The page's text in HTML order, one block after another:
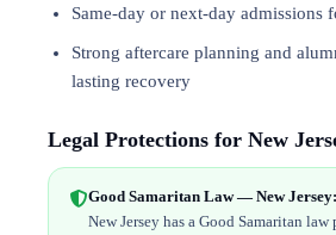
Same-day or next-day admissions
Strong aftercare planning and
lasting recovery
Legal Protections for New
Good Samaritan Law — New
New Jersey has a Good Samaritan